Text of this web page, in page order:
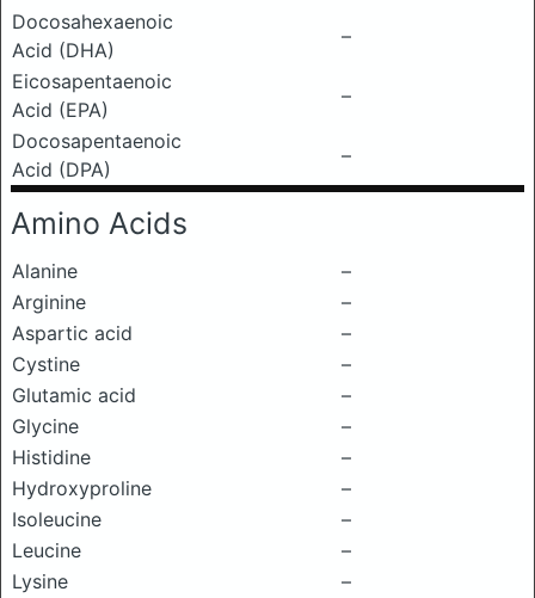
Docosahexaenoic
Acid (DHA)
–
Eicosapentaenoic
Acid (EPA)
–
Docosapentaenoic
Acid (DPA)
–
Amino Acids
Alanine
–
Arginine
–
Aspartic acid
–
Cystine
–
Glutamic acid
–
Glycine
–
Histidine
–
Hydroxyproline
–
Isoleucine
–
Leucine
–
Lysine
–